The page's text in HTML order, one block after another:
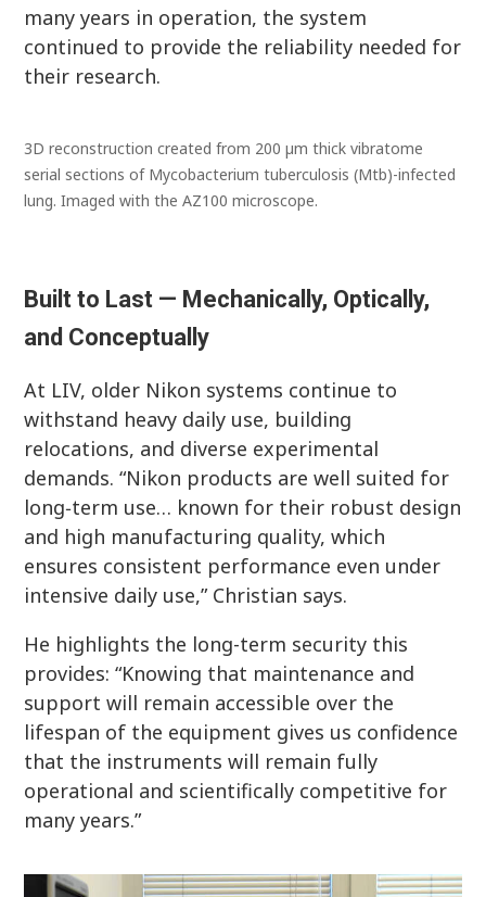
3D reconstruction created from 200 µm thick vibratome
serial sections of Mycobacterium tuberculosis (Mtb)-infected
lung. Imaged with the AZ100 microscope.
many years in operation, the system
continued to provide the reliability needed for
their research.
Built to Last — Mechanically, Optically,
and Conceptually
At LIV, older Nikon systems continue to
withstand heavy daily use, building
relocations, and diverse experimental
demands. “Nikon products are well suited for
long‑term use… known for their robust design
and high manufacturing quality, which
ensures consistent performance even under
intensive daily use,” Christian says.
He highlights the long-term security this
provides: “Knowing that maintenance and
support will remain accessible over the
lifespan of the equipment gives us confidence
that the instruments will remain fully
operational and scientifically competitive for
many years.”